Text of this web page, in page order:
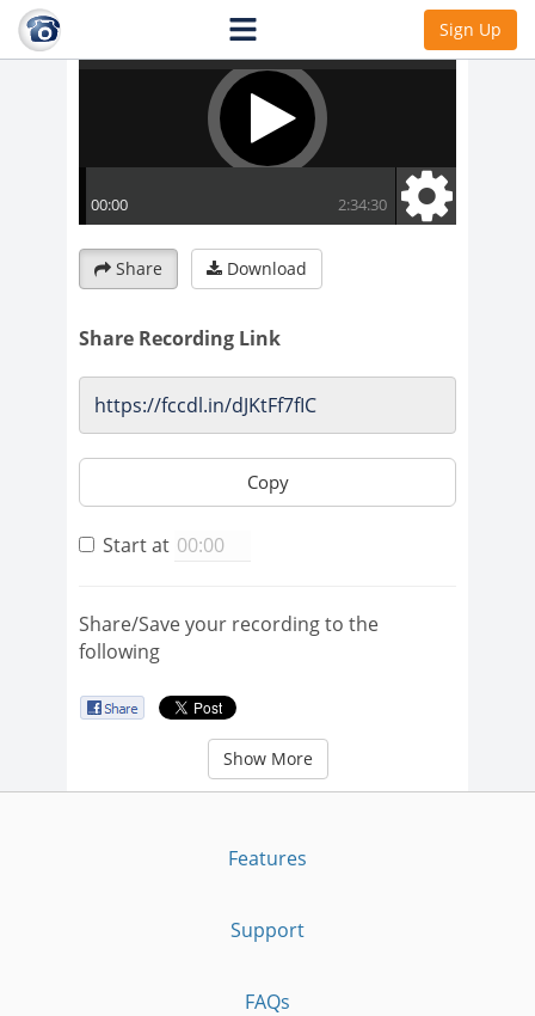
Sign Up
Share Download
Share Recording Link
Copy
Start at
Share/Save your recording to the
following
Show More
Features
Support
FAQs